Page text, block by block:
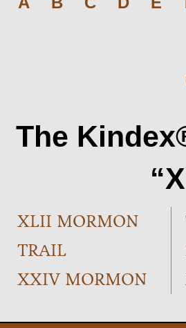
The
XLII MORMON
TRAIL
XXIV MORMON